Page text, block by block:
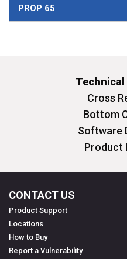
PROP 65
Technical
Cross
Bottom
Software
Product
CONTACT US
Product Support
Locations
How to Buy
Report a Vulnerability